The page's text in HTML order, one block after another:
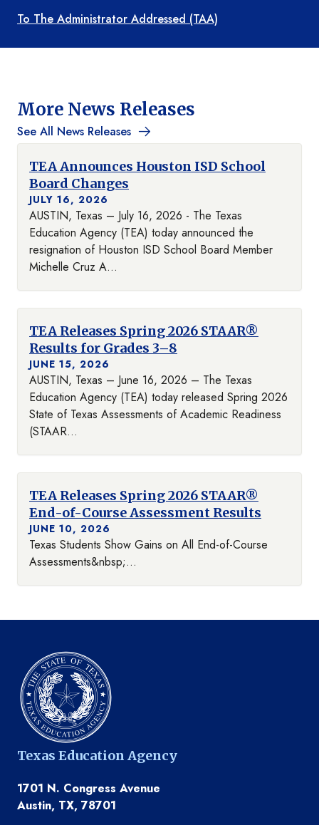
To The Administrator Addressed (TAA)
More News Releases
See All News Releases
TEA Announces Houston ISD School
Board Changes
JULY 16, 2026
AUSTIN, Texas – July 16, 2026 - The Texas
Education Agency (TEA) today announced the
resignation of Houston ISD School Board Member
Michelle Cruz A...
TEA Releases Spring 2026 STAAR®
Results for Grades 3–8
JUNE 15, 2026
AUSTIN, Texas – June 16, 2026 – The Texas
Education Agency (TEA) today released Spring 2026
State of Texas Assessments of Academic Readiness
(STAAR...
TEA Releases Spring 2026 STAAR®
End-of-Course Assessment Results
JUNE 10, 2026
Texas Students Show Gains on All End-of-Course
Assessments&nbsp;...
Texas Education Agency
1701 N. Congress Avenue
Austin, TX, 78701